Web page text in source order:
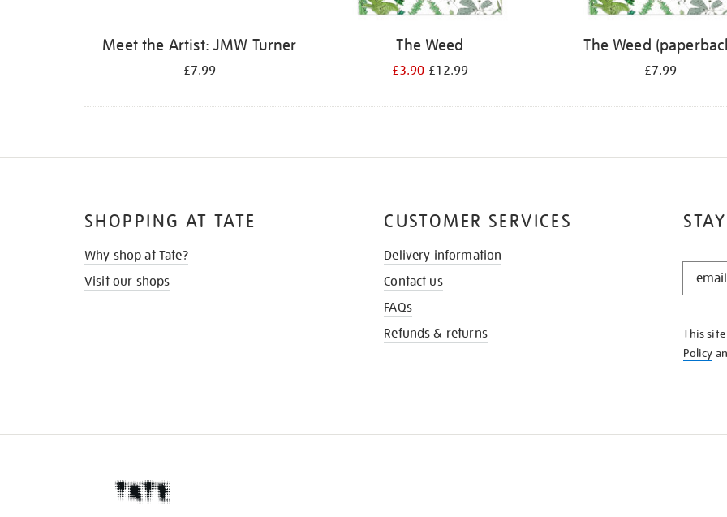
Meet the Artist: JMW Turner
£7.99
The Weed
£3.90£12.99
The Weed
£7.99
STAY
KNOW
This
Policy
SHOPPING AT TATE
Why shop at Tate?
Visit our shops
CUSTOMER SERVICES
Delivery information
Contact us
FAQs
Refunds & returns